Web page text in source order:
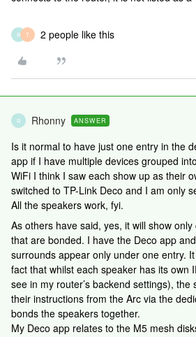
R T 2 people like this
R Rhonny ANSWER
Is it normal to have just one entry in the
app if I have multiple devices grouped
WiFi I think I saw each show up as their
switched to TP-Link Deco and I am only
All the speakers work, fyi.
As others have said, yes, it will show
that are bonded. I have the Deco app
surrounds appear only under one entry.
fact that whilst each speaker has its own
see in my router’s backend settings),
their instructions from the Arc via the
bonds the speakers together.
My Deco app relates to the M5 mesh